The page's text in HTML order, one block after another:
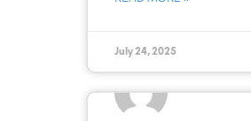
July 24, 2025